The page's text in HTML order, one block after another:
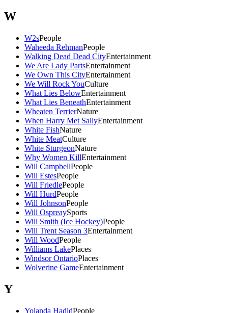
W
W2sPeople
Waheeda RehmanPeople
Walking Dead Dead CityEntertainment
We Are Lady PartsEntertainment
We Own This CityEntertainment
We Will Rock YouCulture
What Lies BelowEntertainment
What Lies BeneathEntertainment
Wheaten TerrierNature
When Harry Met SallyEntertainment
White FishNature
White MeatCulture
White SturgeonNature
Why Women KillEntertainment
Will CampbellPeople
Will EstesPeople
Will FriedlePeople
Will HurdPeople
Will JohnsonPeople
Will OspreaySports
Will Smith (Ice Hockey)People
Will Trent Season 3Entertainment
Will WoodPeople
Williams LakePlaces
Windsor OntarioPlaces
Wolverine GameEntertainment
Y
Yolanda HadidPeople